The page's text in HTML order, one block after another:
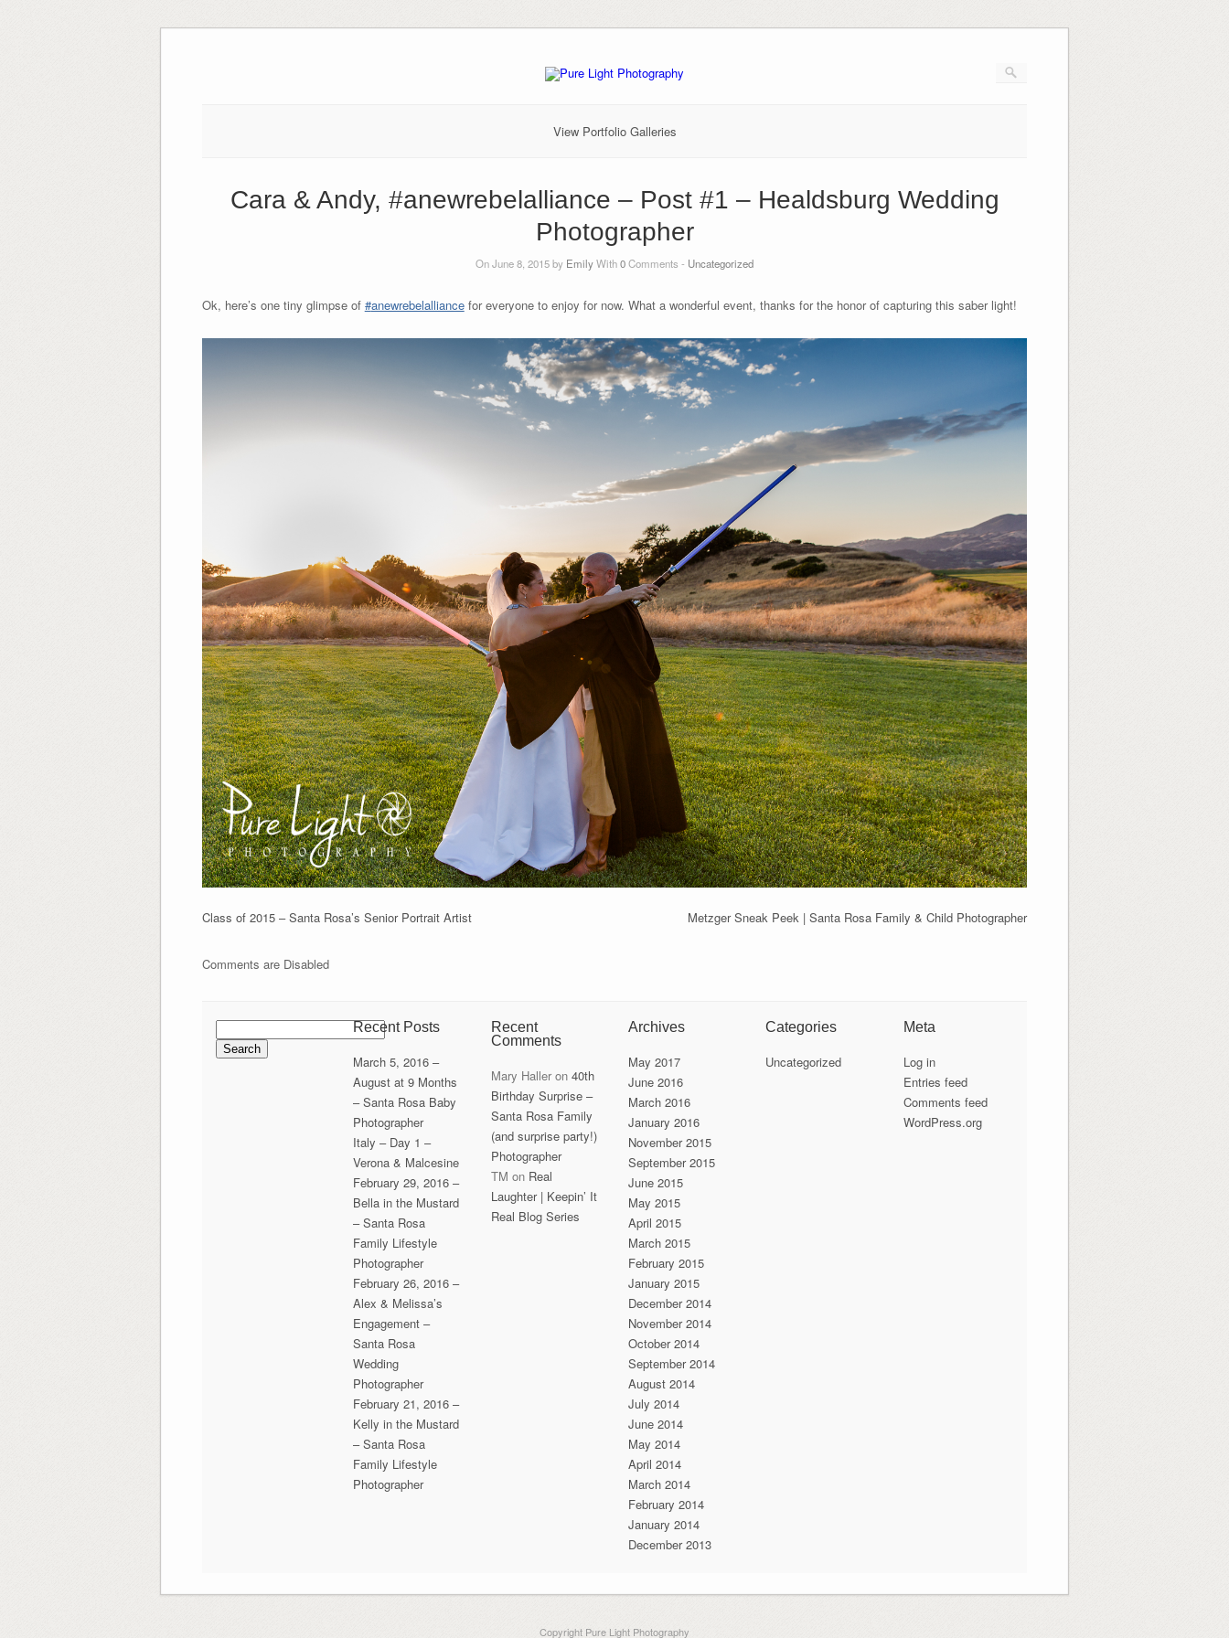
View Portfolio Galleries
Cara & Andy, #anewrebelalliance – Post #1 – Healdsburg Wedding
Photographer
On June 8, 2015 by EmilyWith0Comments - Uncategorized
Ok, here’s one tiny glimpse of ‪#‎anewrebelalliance‬for everyone to enjoy for now. What a wonderful event, thanks for the honor of capturing this saber light!
Metzger Sneak Peek | Santa Rosa Family & Child Photographer
Class of 2015 – Santa Rosa’s Senior Portrait Artist
Comments are Disabled
Search
for:
Recent Posts
March 5, 2016 –
August at 9 Months
– Santa Rosa Baby
Photographer
Italy – Day 1 –
Verona & Malcesine
February 29, 2016 –
Bella in the Mustard
– Santa Rosa
Family Lifestyle
Photographer
February 26, 2016 –
Alex & Melissa’s
Engagement –
Santa Rosa
Wedding
Photographer
February 21, 2016 –
Kelly in the Mustard
– Santa Rosa
Family Lifestyle
Photographer
Recent
Comments
Mary Halleron 40th
Birthday Surprise –
Santa Rosa Family
(and surprise party!)
Photographer
TM on Real
Laughter | Keepin’ It
Real Blog Series
Archives
May 2017
June 2016
March 2016
January 2016
November 2015
September 2015
June 2015
May 2015
April 2015
March 2015
February 2015
January 2015
December 2014
November 2014
October 2014
September 2014
August 2014
July 2014
June 2014
May 2014
April 2014
March 2014
February 2014
January 2014
December 2013
Categories
Uncategorized
Meta
Log in
Entries feed
Comments feed
WordPress.org
Copyright Pure Light Photography